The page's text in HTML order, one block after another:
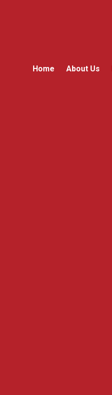
Home About Us